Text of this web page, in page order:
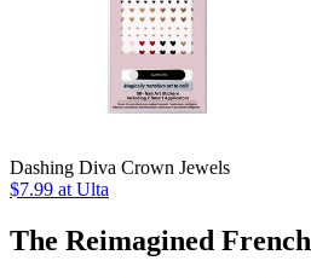
Dashing Diva Crown Jewels
$7.99 at Ulta
The Reimagined French